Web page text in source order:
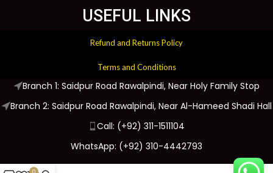
USEFUL LINKS
Refund and Returns Policy
Terms and Conditions
Branch 1: Saidpur Road Rawalpindi, Near Holy Family Stop
Branch 2: Saidpur Road Rawalpindi, Near Al-Hameed Shadi Hall
Call: (+92) 311-1511104
WhatsApp: (+92) 310-4442793
0